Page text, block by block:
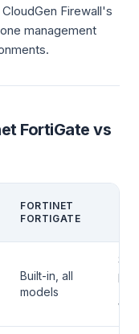
Firewall's
management
FortiGate vs
FORTINET
FORTIGATE
Built-in, all
models